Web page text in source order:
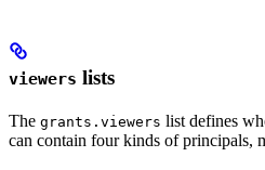
viewers lists
The grants.viewers list defines
can contain four kinds of principals,